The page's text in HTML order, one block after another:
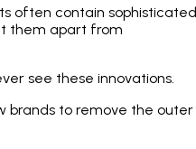
often contain sophisticated
them apart from
see these innovations.
brands to remove the outer